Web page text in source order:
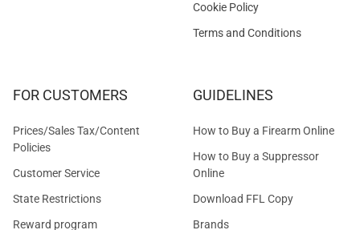
Cookie Policy
Terms and Conditions
FOR CUSTOMERS
Prices/Sales Tax/Content
Policies
Customer Service
State Restrictions
Reward program
GUIDELINES
How to Buy a Firearm Online
How to Buy a Suppressor
Online
Download FFL Copy
Brands